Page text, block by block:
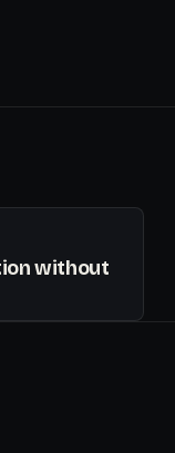
without